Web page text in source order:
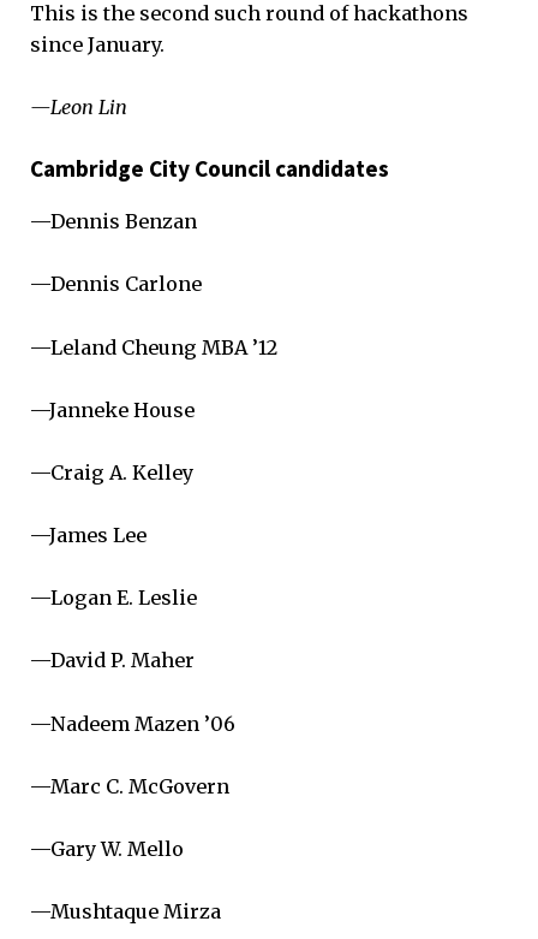
This is the second such round of hackathons
since January.
—Leon Lin
Cambridge City Council candidates
—Dennis Benzan
—Dennis Carlone
—Leland Cheung MBA ’12
—Janneke House
—Craig A. Kelley
—James Lee
—Logan E. Leslie
—David P. Maher
—Nadeem Mazen ’06
—Marc C. McGovern
—Gary W. Mello
—Mushtaque Mirza